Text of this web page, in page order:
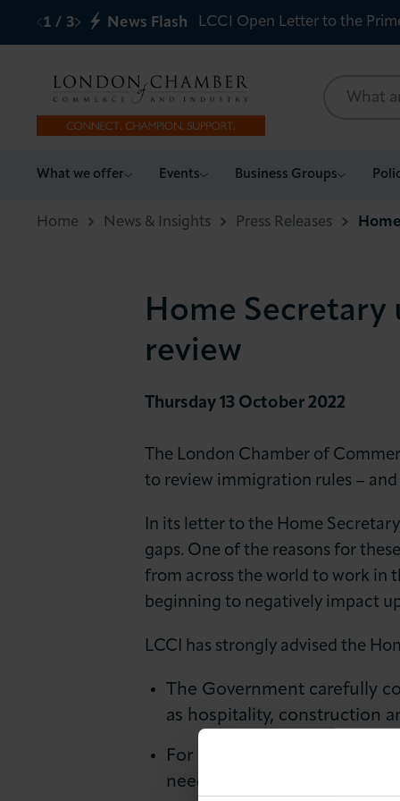
1 / 3 News Flash LCCI Open Letter to the
What we offer Events Business Groups
What we offer
Events
Policy & Campaigns
News & Insights
Home News & Insights Press Releases
Home
review
Thursday 13 October 2022
The London Chamber of
to review immigration rules –
In its letter to the Home
gaps. One of the reasons for
from across the world to work in
beginning to negatively impact
LCCI has strongly advised the
The Government carefully
as hospitality, construction
For Home Office officials to
needs of London.